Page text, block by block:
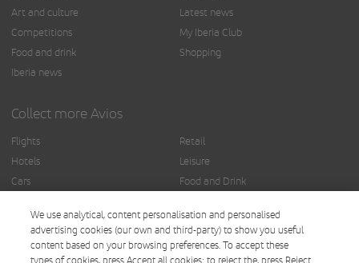
Art and culture
Competitions
Food and drink
Iberia news
Latest news
My Iberia Club
Shopping
Collect more Avios
Flights
Hotels
Cars
Finance
Retail
Leisure
Food and Drink
We use analytical, content personalisation and personalised
advertising cookies (our own and third-party) to show you useful
content based on your browsing preferences. To accept these
types of cookies, press Accept all cookies; to reject the, press Reject